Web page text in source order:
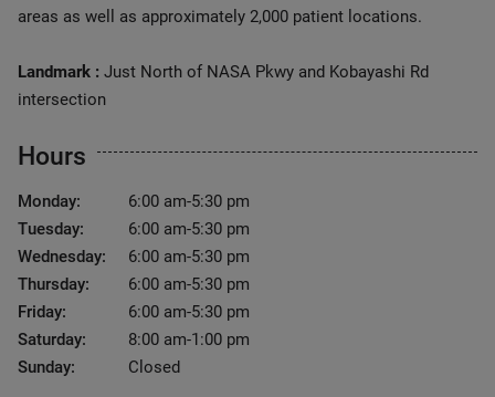
areas as well as approximately 2,000 patient locations.
Landmark : Just North of NASA Pkwy and Kobayashi Rd
intersection
Hours
Monday:
6:00 am-5:30 pm
Tuesday:
6:00 am-5:30 pm
Wednesday:
6:00 am-5:30 pm
Thursday:
6:00 am-5:30 pm
Friday:
6:00 am-5:30 pm
Saturday:
8:00 am-1:00 pm
Sunday:
Closed